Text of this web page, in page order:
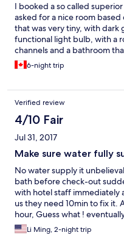
I booked a so called
asked for a nice room
that was very tiny, with dark
functional light bulb, with a
channels and a bathroom
showering. It is also very
inconsiderate guests kept
6-night trip
Verified review
4/10 Fair
Jul 31, 2017
Make sure water fully
No water supply it
bath before check-out
with hotel staff immediately
us they need 10min to fix it.
hour, Guess what !
she told us we have to go
Li Ming, 2-night trip